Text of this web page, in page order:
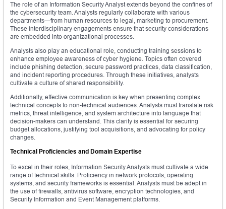
The role of an Information Security Analyst extends beyond the confines of
the cybersecurity team. Analysts regularly collaborate with various
departments—from human resources to legal, marketing to procurement.
These interdisciplinary engagements ensure that security considerations
are embedded into organizational processes.
Analysts also play an educational role, conducting training sessions to
enhance employee awareness of cyber hygiene. Topics often covered
include phishing detection, secure password practices, data classification,
and incident reporting procedures. Through these initiatives, analysts
cultivate a culture of shared responsibility.
Additionally, effective communication is key when presenting complex
technical concepts to non-technical audiences. Analysts must translate risk
metrics, threat intelligence, and system architecture into language that
decision-makers can understand. This clarity is essential for securing
budget allocations, justifying tool acquisitions, and advocating for policy
changes.
Technical Proficiencies and Domain Expertise
To excel in their roles, Information Security Analysts must cultivate a wide
range of technical skills. Proficiency in network protocols, operating
systems, and security frameworks is essential. Analysts must be adept in
the use of firewalls, antivirus software, encryption technologies, and
Security Information and Event Management platforms.